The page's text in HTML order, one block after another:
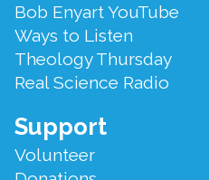
Bob Enyart YouTube
Ways to Listen
Theology Thursday
Real Science Radio
Support
Volunteer